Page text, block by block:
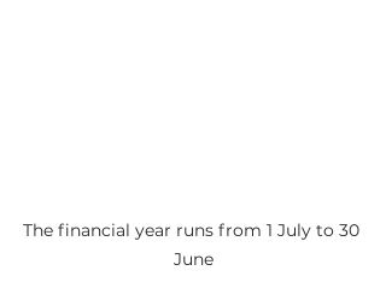
The financial year runs from 1 July to 30
June